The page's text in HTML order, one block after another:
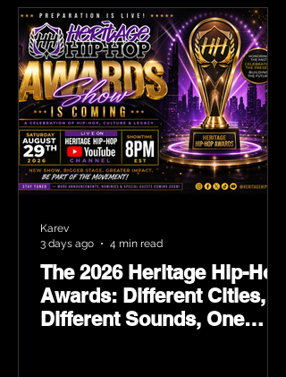
The 2026 Heritage Hip-Hop
Awards: Different Cities,
Different Sounds, One
Karev
3 days ago
4 min read